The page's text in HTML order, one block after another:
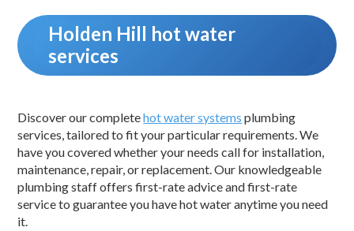
Holden Hill hot water
services
Discover our completehot water systems plumbing
services, tailored to fit your particular requirements. We
have you covered whether your needs call for installation,
maintenance, repair, or replacement. Our knowledgeable
plumbing staff offers first-rate advice and first-rate
service to guarantee you have hot water anytime you need
it.